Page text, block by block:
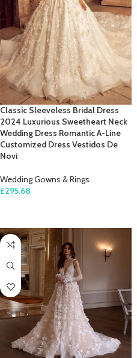
Classic Sleeveless Bridal Dress
2024 Luxurious Sweetheart Neck
Wedding Dress Romantic A-Line
Customized Dress Vestidos De
Novi
Wedding Gowns & Rings
£295.68